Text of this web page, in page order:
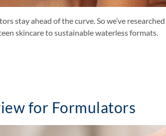
stay ahead of the curve. So we’ve
skincare to sustainable waterless formats.
for Formulators